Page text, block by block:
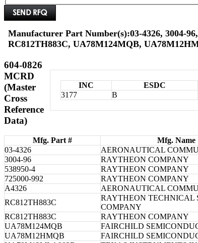
Manufacturer Part Number(s):03-4326, 3004-96,
RC812TH883C, UA78M124MQB,
INC ESDC
3177
B
604-0826
MCRD
(Master
Cross
Reference
Data)
Mfg. Part # Mfg. Name
03-4326
AERONAUTICAL
3004-96
RAYTHEON COMPANY
538950-4
RAYTHEON COMPANY
725000-992
RAYTHEON COMPANY
A4326
AERONAUTICAL
RC812TH883C
RAYTHEON TECHNICAL
COMPANY
RC812TH883C
RAYTHEON COMPANY
UA78M124MQB
FAIRCHILD
UA78M12HMQB
FAIRCHILD